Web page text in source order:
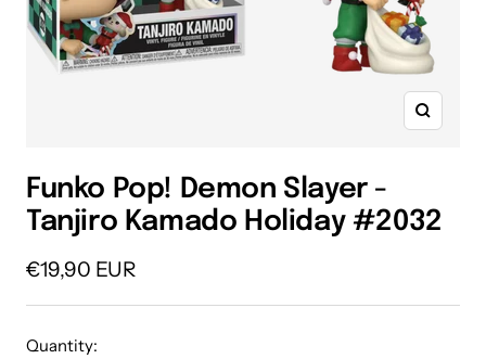
Zoom
Funko Pop! Demon Slayer -
Tanjiro Kamado Holiday #2032
Sale
price
€19,90 EUR
Quantity: